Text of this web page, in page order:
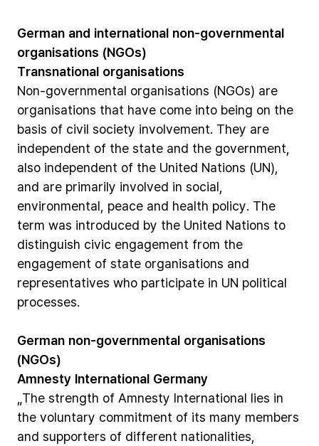
German and international non-governmental
organisations (NGOs)
Transnational organisations
Non-governmental organisations (NGOs) are
organisations that have come into being on the
basis of civil society involvement. They are
independent of the state and the government,
also independent of the United Nations (UN),
and are primarily involved in social,
environmental, peace and health policy. The
term was introduced by the United Nations to
distinguish civic engagement from the
engagement of state organisations and
representatives who participate in UN political
processes.
German non-governmental organisations
(NGOs)
Amnesty International Germany
„The strength of Amnesty International lies in
the voluntary commitment of its many members
and supporters of different nationalities,